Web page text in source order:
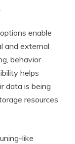
enable
and external
behavior
helps
data is being
resources
like